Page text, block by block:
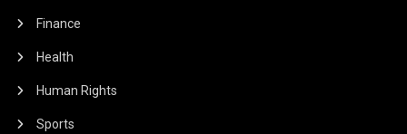
Finance
Health
Human Rights
Sports